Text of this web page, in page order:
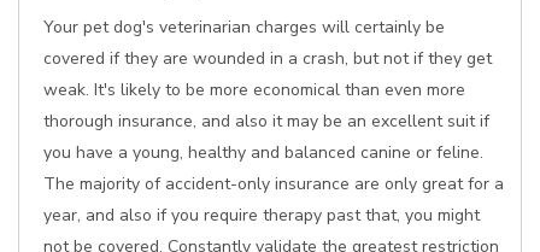
Your pet dog's veterinarian charges will certainly be
covered if they are wounded in a crash, but not if they get
weak. It's likely to be more economical than even more
thorough insurance, and also it may be an excellent suit if
you have a young, healthy and balanced canine or feline.
The majority of accident-only insurance are only great for a
year, and also if you require therapy past that, you might
not be covered. Constantly validate the greatest restriction